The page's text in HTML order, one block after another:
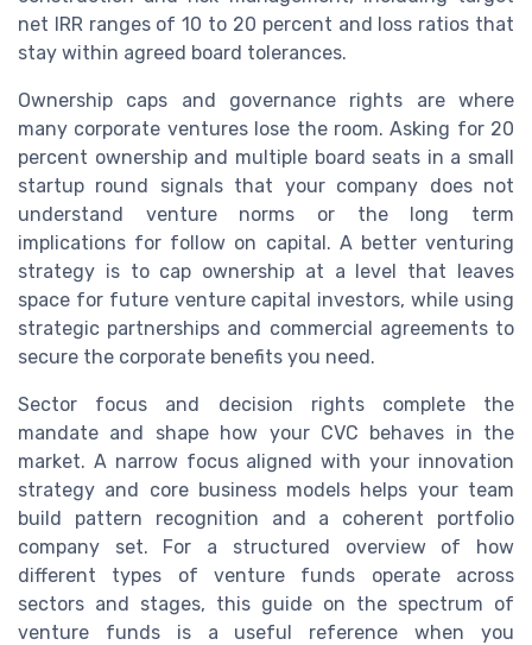
net IRR ranges of 10 to 20 percent and loss ratios that
stay within agreed board tolerances.
Ownership caps and governance rights are where
many corporate ventures lose the room. Asking for 20
percent ownership and multiple board seats in a small
startup round signals that your company does not
understand venture norms or the long term
implications for follow on capital. A better venturing
strategy is to cap ownership at a level that leaves
space for future venture capital investors, while using
strategic partnerships and commercial agreements to
secure the corporate benefits you need.
Sector focus and decision rights complete the
mandate and shape how your CVC behaves in the
market. A narrow focus aligned with your innovation
strategy and core business models helps your team
build pattern recognition and a coherent portfolio
company set. For a structured overview of how
different types of venture funds operate across
sectors and stages, this guide on the spectrum of
venture funds is a useful reference when you